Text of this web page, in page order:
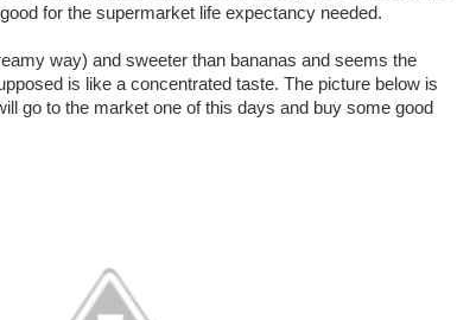
for the supermarket life expectancy needed.
way) and sweeter than bananas and seems the
is like a concentrated taste. The picture below is
go to the market one of this days and buy some good